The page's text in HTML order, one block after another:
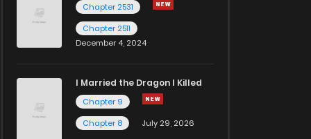
Chapter 2531
Chapter 2511
December 4, 2024
I Married the Dragon I Killed
Chapter 9
Chapter 8
July 29, 2026